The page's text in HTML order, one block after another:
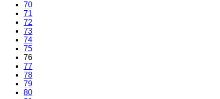
70
71
72
73
74
75
76
77
78
79
80